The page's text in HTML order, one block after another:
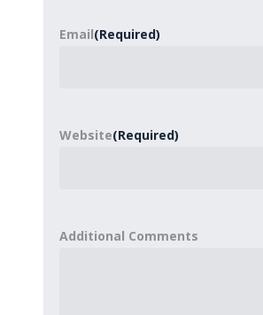
Email(Required)
Website(Required)
Additional Comments